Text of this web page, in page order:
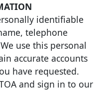
identifiable
telephone
use this personal
accurate accounts
have requested.
and sign in to our